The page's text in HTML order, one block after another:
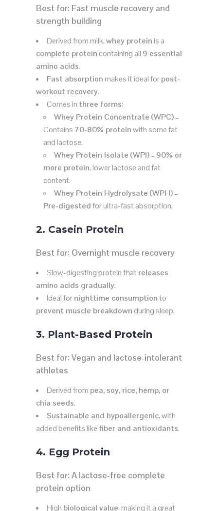
Best for: Fast muscle recovery and
strength building
Derived from milk,whey proteinis a
complete proteincontaining all 9 essential
amino acids.
Fast absorptionmakes it ideal forpost-
workout recovery.
Comes in three forms:
Whey Protein Concentrate (WPC)–
Contains 70-80% proteinwith some fat
and lactose.
Whey Protein Isolate (WPI)– 90% or
more protein, lower lactose and fat
content.
Whey Protein Hydrolysate (WPH)–
Pre-digestedfor ultra-fast absorption.
2. Casein Protein
Best for: Overnight muscle recovery
Slow-digesting protein that releases
amino acids gradually.
Ideal fornighttime consumptionto
prevent muscle breakdownduring sleep.
3. Plant-Based Protein
Best for: Vegan and lactose-intolerant
athletes
Derived from pea, soy, rice, hemp, or
chia seeds.
Sustainable and hypoallergenic, with
added benefits like fiber and antioxidants.
4. Egg Protein
Best for: A lactose-free complete
protein option
High biological value, making it a great